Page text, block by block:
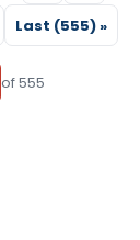
Last (555) »
of 555